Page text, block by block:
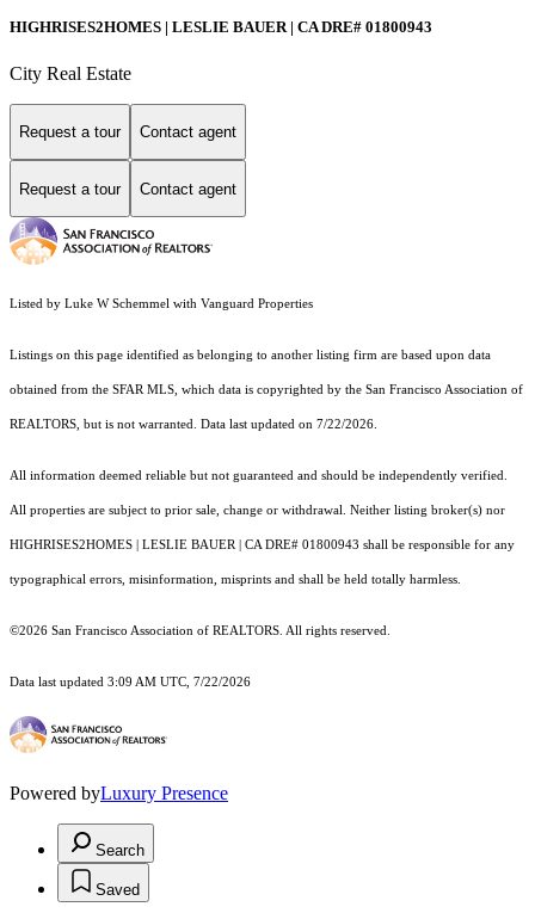
HIGHRISES2HOMES | LESLIE BAUER | CA DRE# 01800943
City Real Estate
Request a tour Contact agent
Request a tour Contact agent
Listed by Luke W Schemmel with Vanguard Properties
Listings on this page identified as belonging to another listing firm are based upon data
obtained from the SFAR MLS, which data is copyrighted by the San Francisco Association of
REALTORS, but is not warranted. Data last updated on 7/22/2026.
All information deemed reliable but not guaranteed and should be independently verified.
All properties are subject to prior sale, change or withdrawal. Neither listing broker(s) nor
HIGHRISES2HOMES | LESLIE BAUER | CA DRE# 01800943 shall be responsible for any
typographical errors, misinformation, misprints and shall be held totally harmless.
©2026 San Francisco Association of REALTORS. All rights reserved.
Data last updated 3:09 AM UTC, 7/22/2026
Powered byLuxury Presence
Search
Saved